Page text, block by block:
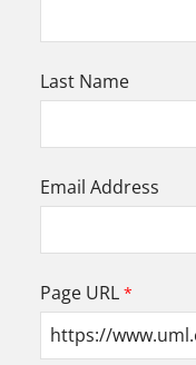
Last Name
Email Address
Page URL